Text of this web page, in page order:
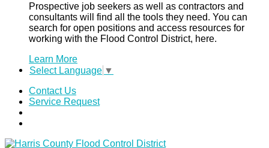
Prospective job seekers as well as contractors and
consultants will find all the tools they need. You can
search for open positions and access resources for
working with the Flood Control District, here.
Learn More
Select Language ▼
Contact Us
Service Request